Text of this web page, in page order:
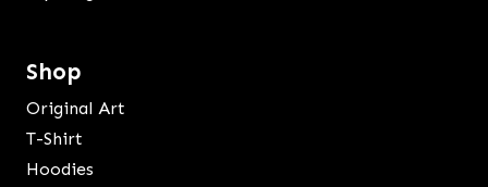
Shop
Original Art
T-Shirt
Hoodies